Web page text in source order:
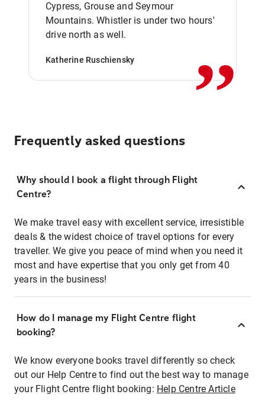
Cypress, Grouse and Seymour
Mountains. Whistler is under two hours'
drive north as well.
Katherine Ruschiensky ,,
Frequently asked questions
Why should I book a flight through Flight
Centre?
We make travel easy with excellent service, irresistible
deals & the widest choice of travel options for every
traveller. We give you peace of mind when you need it
most and have expertise that you only get from 40
years in the business!
How do I manage my Flight Centre flight
booking?
We know everyone books travel differently so check
out our Help Centre to find out the best way to manage
your Flight Centre flight booking: Help Centre Article